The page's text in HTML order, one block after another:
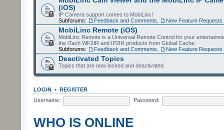
(iOS)
IP Camera support comes to MobiLinc!
Subforums:
Feedback and Comments New Feature Requests
MobiLinc Remote (iOS)
MobiLinc Remote is a Universal Remote Control for your
the iTach WF2IR and IP2IR products from Global Cache.
Subforums:
Feedback and Comments New Feature Requests
Deactivated Topics
Topics that are now locked and deactivated.
LOGIN • REGISTER
Username:
Password:
WHO IS ONLINE